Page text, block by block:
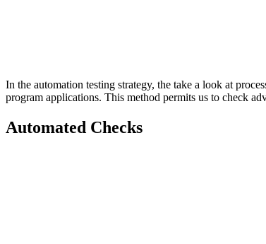
In the automation testing strategy, the take a look at
program applications. This method permits us to check
Automated Checks